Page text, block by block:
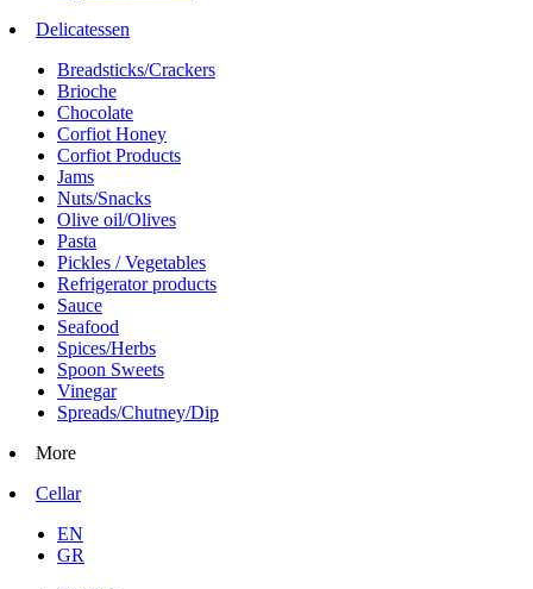
Delicatessen
Breadsticks/Crackers
Brioche
Chocolate
Corfiot Honey
Corfiot Products
Jams
Nuts/Snacks
Olive oil/Olives
Pasta
Pickles / Vegetables
Refrigerator products
Sauce
Seafood
Spices/Herbs
Spoon Sweets
Vinegar
Spreads/Chutney/Dip
More
Cellar
EN
GR